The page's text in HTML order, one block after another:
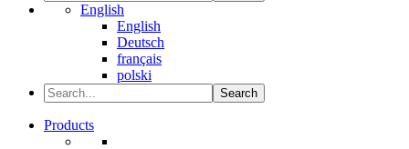
English
English
Deutsch
français
polski
Search
Products